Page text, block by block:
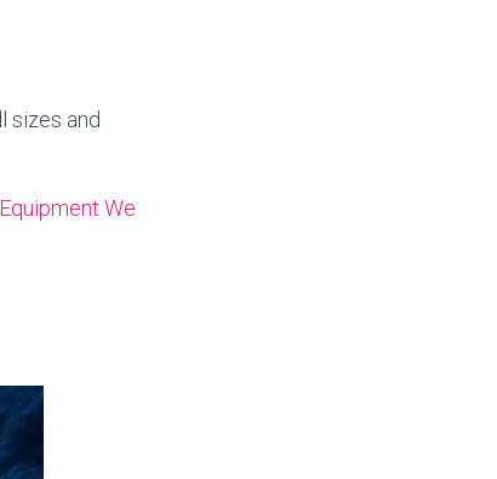
sizes and
Equipment We